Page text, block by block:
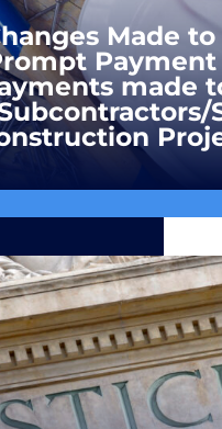
Made to
made